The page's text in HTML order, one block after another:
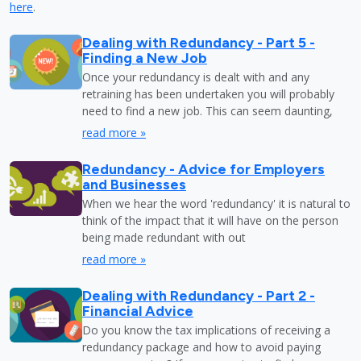
here.
Dealing with Redundancy - Part 5 -
Finding a New Job
Once your redundancy is dealt with and any
retraining has been undertaken you will probably
need to find a new job. This can seem daunting,
read more »
Redundancy - Advice for Employers
and Businesses
When we hear the word 'redundancy' it is natural to
think of the impact that it will have on the person
being made redundant with out
read more »
Dealing with Redundancy - Part 2 -
Financial Advice
Do you know the tax implications of receiving a
redundancy package and how to avoid paying